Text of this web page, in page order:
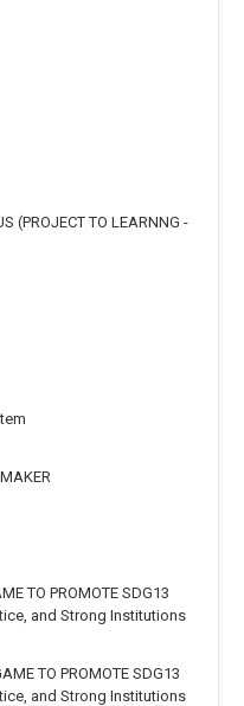
(PROJECT TO LEARNNG -
TO PROMOTE SDG13
and Strong Institutions
TO PROMOTE SDG13
and Strong Institutions